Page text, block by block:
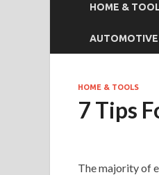
HOME &
AUTOMOTIVE
HOME & TOOLS
7 Tips
The majority of